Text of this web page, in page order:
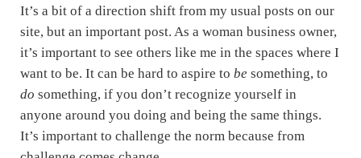
It’s a bit of a direction shift from my usual posts on our
site, but an important post. As a woman business owner,
it’s important to see others like me in the spaces where I
want to be. It can be hard to aspire to be something, to
do something, if you don’t recognize yourself in
anyone around you doing and being the same things.
It’s important to challenge the norm because from